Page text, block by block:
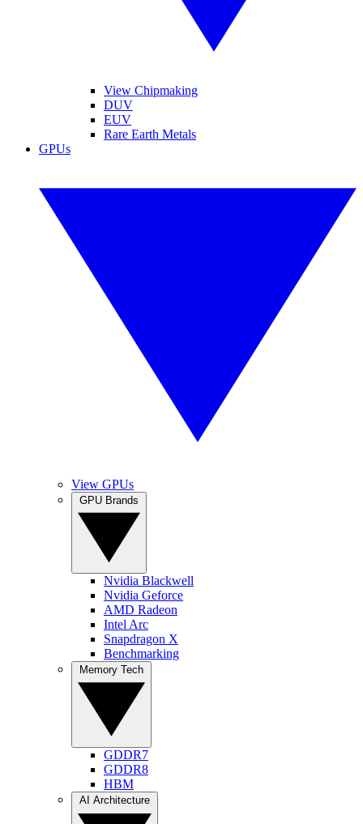
View Chipmaking
DUV
EUV
Rare Earth Metals
GPUs
View GPUs
Nvidia Blackwell
Nvidia Geforce
AMD Radeon
Intel Arc
Snapdragon X
Benchmarking
GDDR7
GDDR8
HBM